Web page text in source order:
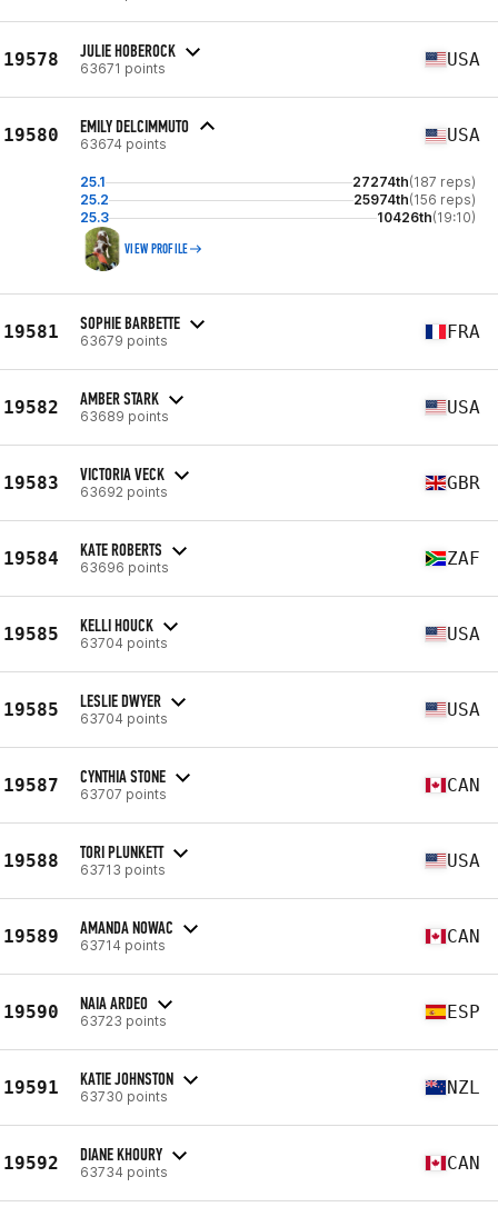
19578 JULIE HOBEROCK
63671 points USA
19580 EMILY DELCIMMUTO
63674 points USA
25.1 27274th(187 reps)
25.2
25974th(156 reps)
25.3
10426th(19:10)
VIEW PROFILE
19581 SOPHIE BARBETTE
63679 points FRA
19582 AMBER STARK
63689 points USA
19583 VICTORIA VECK
63692 points GBR
19584 KATE ROBERTS
63696 points ZAF
19585 KELLI HOUCK
63704 points USA
19585 LESLIE DWYER
63704 points USA
19587 CYNTHIA STONE
63707 points CAN
19588 TORI PLUNKETT
63713 points USA
19589 AMANDA NOWAC
63714 points CAN
19590 NAIA ARDEO
63723 points ESP
19591 KATIE JOHNSTON
63730 points NZL
19592 DIANE KHOURY
63734 points CAN